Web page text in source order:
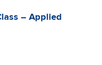
– Applied